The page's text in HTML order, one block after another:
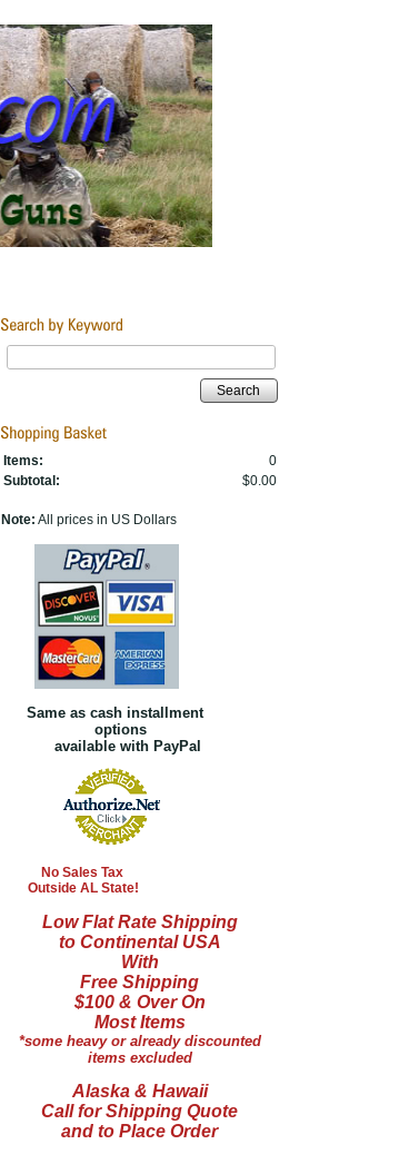
Search
Items:
0
Subtotal:
$0.00
Note: All prices in US Dollars
Same as cash installment
options
available with PayPal
No Sales Tax
Outside AL State!
Low Flat Rate Shipping
to Continental USA
With
Free Shipping
$100 & Over On
Most Items
*some heavy or already discounted
items excluded
Alaska & Hawaii
Call for Shipping Quote
and to Place Order